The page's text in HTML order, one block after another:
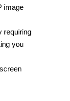
image
requiring
you